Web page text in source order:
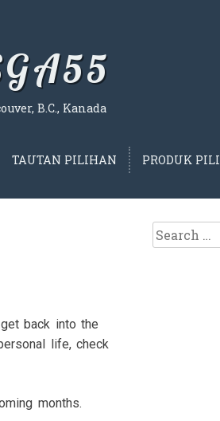
B.C., Kanada
TAUTAN PILIHAN PRODUK
back into the
life, check
months.
Search
for: